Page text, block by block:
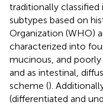
traditionally
subtypes based on
Organization (WHO)
characterized into
mucinous, and
and as intestinal,
scheme ().
(differentiated and